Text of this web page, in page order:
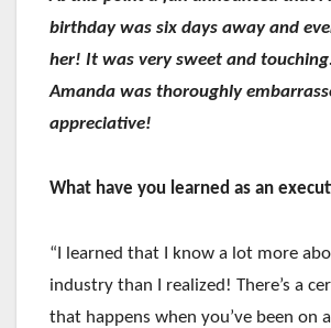
birthday was six days away and
her! It was very sweet and
Amanda was thoroughly
appreciative!
What have you learned as an
“I learned that I know a lot more
industry than I realized! There’s a
that happens when you’ve been on